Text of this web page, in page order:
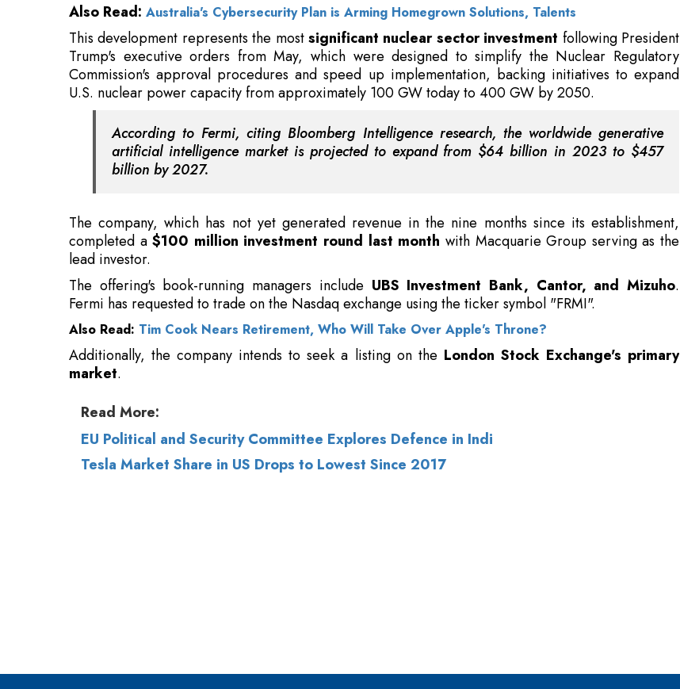
Also Read: Australia's Cybersecurity Plan is Arming Homegrown Solutions, Talents
This development represents the mostsignificant nuclear sector investment following President
Trump's executive orders from May, which were designed to simplify the Nuclear Regulatory
Commission's approval procedures and speed up implementation, backing initiatives to expand
U.S. nuclear power capacity from approximately 100 GW today to 400 GW by 2050.
According to Fermi, citing Bloomberg Intelligence research, the worldwide generative
artificial intelligence market is projected to expand from $64 billion in 2023 to $457
billion by 2027.
The company, which has not yet generated revenue in the nine months since its establishment,
completed a$100 million investment round last month with Macquarie Group serving as the
lead investor.
The offering's book-running managers include UBS Investment Bank, Cantor, and Mizuho.
Fermi has requested to trade on the Nasdaq exchange using the ticker symbol "FRMI".
Also Read: Tim Cook Nears Retirement, Who Will Take Over Apple's Throne?
Additionally, the company intends to seek a listing on the London Stock Exchange's primary
market.
Read More:
EU Political and Security Committee Explores Defence in Indi
Tesla Market Share in US Drops to Lowest Since 2017